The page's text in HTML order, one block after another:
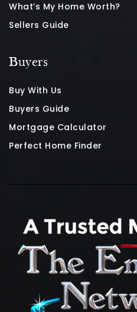
What’s My Home Worth?
Sellers Guide
Buyers
Buy With Us
Buyers Guide
Mortgage Calculator
Perfect Home Finder